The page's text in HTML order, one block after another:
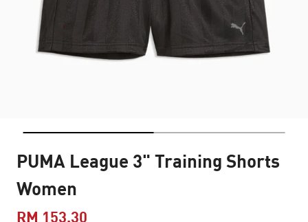
PUMA League 3" Training Shorts
Women
RM 153.30